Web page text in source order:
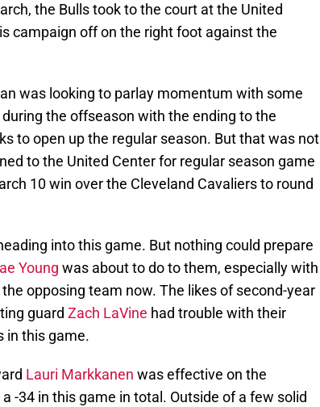
the Bulls took to the court at the United
campaign off on the right foot against the
was looking to parlay momentum with some
the offseason with the ending to the
to open up the regular season. But that was not
to the United Center for regular season game
10 win over the Cleveland Cavaliers to round
into this game. But nothing could prepare
Young was about to do to them, especially with
opposing team now. The likes of second-year
guard Zach LaVine had trouble with their
in this game.
Lauri Markkanen was effective on the
-34 in this game in total. Outside of a few solid